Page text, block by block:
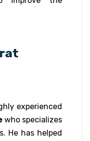
experienced
who specializes
He has helped